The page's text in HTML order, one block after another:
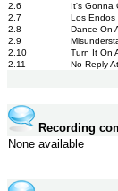
2.6
It's Gonna
2.7
Los Endos
2.8
Dance On
2.9
2.10
Turn It On
2.11
No Reply
Recording
None available